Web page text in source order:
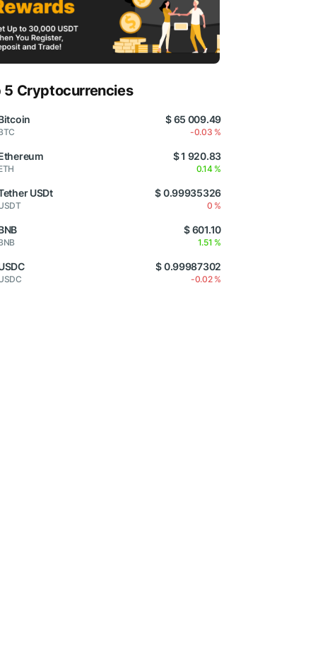
5 Cryptocurrencies
$ 65 009.49
-0.03 %
$ 1 920.83
0.14 %
USDt $ 0.99935326
0 %
$ 601.10
1.51 %
$ 0.99987302
-0.02 %